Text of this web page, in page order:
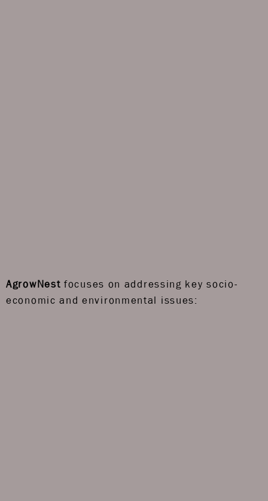
AgrowNest focuses on addressing key socio-
economic and environmental issues: